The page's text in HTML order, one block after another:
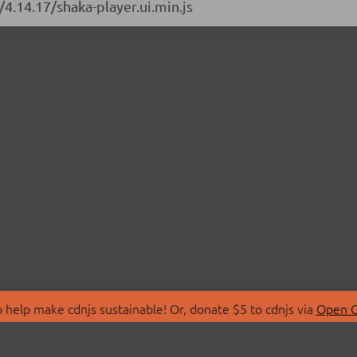
shaka-player.ui.min.js
make cdnjs sustainable! Or, donate $5 to cdnjs via Open